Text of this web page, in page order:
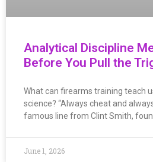
Analytical Discipline
Before You Pull the
What can firearms training teach
science? “Always cheat and
famous line from Clint Smith,
June 1, 2026